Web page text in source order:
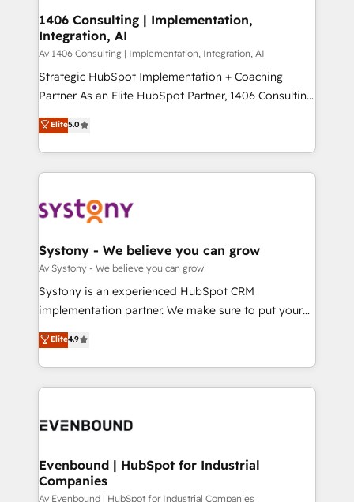
の統合・浸透・変革管理を実行します。 ▸ CMS戦略設
計・構築：リード獲得・CVR・SEOを前提にした情報設
提供。 ▸ 既存CRM・MAからの移行支援：Salesforce・
Marketo・Pardot等からの移行、カスタム設計、履歴
データ移行と活用設計まで。 ▸ AEO対応：ChatGPT・
か？ ✓ HubSpot Eliteパートナー認定 ✓ HubSpotアワ
ード受賞・HUGリーダー ✓ ISO27001:2022 /
ISO9001:2015 取得 ✓ 400社以上の導入実績 ✓
状整理の壁打ちなど、構想段階からお気軽にお問い合わ
せください。
allowing companies to optimize processes and meet
the needs of the customer. We are part of Impresoft
Group, a group of specialized and complementary
companies that divide their offer into 4
Competence Centers: Smart Manufacturing,
The synergies generated by these integrations,
together with the combination of talents, skills,
to accompany companies on their digital
transformation journey.
1406 Consulting | Implementation,
Integration, AI
Av 1406 Consulting | Implementation, Integration, AI
Strategic HubSpot Implementation + Coaching
Partner As an Elite HubSpot Partner, 1406 Consulting
helps mid-market revenue teams transform how
they sell, market, and serve. We don't just build your
HubSpot—we teach your team to own it, then stay
to help you keep winning. What We Do ⚙️ CRM
Data & Content 📈 Sales & Marketing Alignment +
Agent Creation 🔄 Custom Integrations & Data
Migration Why 1406 We become part of your team.
Your team learns while we build. We fix what others
broke. Built for mid-market reality—practical
constraints. By the Numbers 🏆 Top 1% of all
HubSpot partners 🔄 Top 5% globally in client
and sales ops at mid-market companies ready to
Elite5.0
Systony - We believe you can grow
Av Systony - We believe you can grow
Systony is an experienced HubSpot CRM
implementation partner. We make sure to put your
organization's needs and goals first and think along
with your organization. We are only satisfied once
you are too. Why Systony? - 20+ years of
experience with CRM, Marketing, Sales & Service
Own back-end developers - Complex data
View, SuperOffice) - Custom integrations (e.g. MS
Business Central, Navision, AX, SAP, Exact, AFAS) We
Elite4.9
Evenbound | HubSpot for Industrial
Companies
Av Evenbound | HubSpot for Industrial Companies